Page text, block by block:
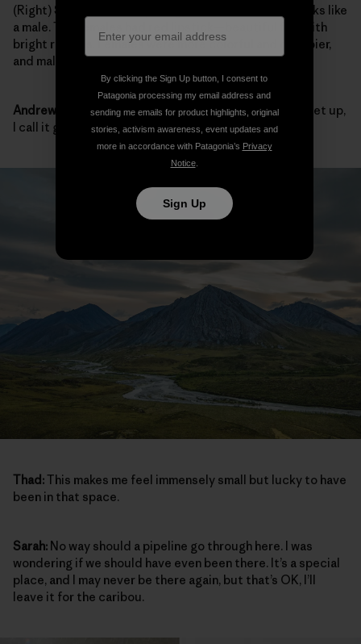
(Right) Sarah:
We mostly caught females, but that looks like
a male. The females had red lipstick—beautiful fish with
bright red lips. Females were more colorful and chubbier,
and males were more sleek and bigger overall.
Andrew:
They all looked big to me. When they fill the net up,
I call it good.
Thad:This makes me feel immensely small but lucky to have
been in that space.
Sarah: No way should a pipeline go through here. I was
wondering if we should have even been there. It’s a special
place, and I may never be there again, but that’s OK, I’ll
leave it for the caribou.
By clicking the Sign Up button, I consent to
Patagonia processing my email address and
sending me emails for product highlights, original
stories, activism awareness, event updates and
more in accordance with Patagonia’s Privacy
Notice.
Sign Up